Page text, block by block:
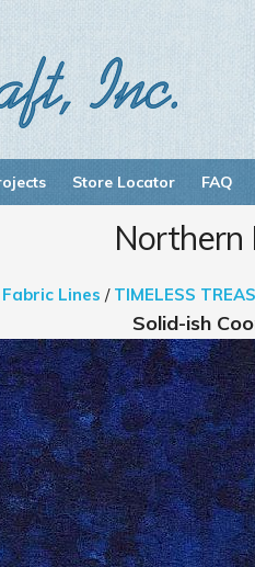
Store Locator FAQ
Northern
Fabric Lines / TIMELESS
Solid-ish